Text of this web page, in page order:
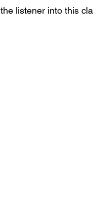
the listener into this